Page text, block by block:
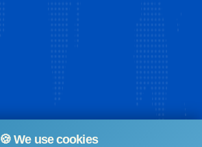
🍪 We use cookies